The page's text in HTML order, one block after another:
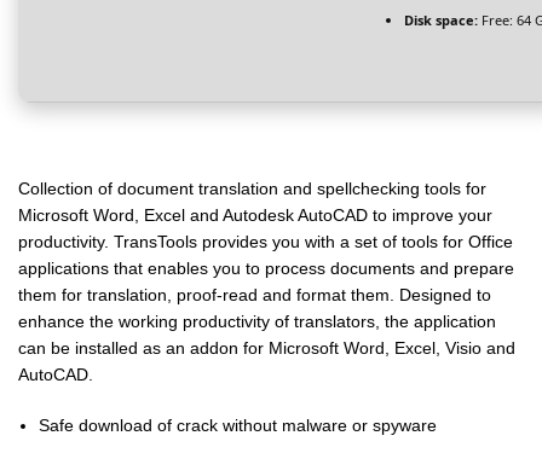
Disk space: Free: 64
Collection of document translation and spellchecking tools for
Microsoft Word, Excel and Autodesk AutoCAD to improve your
productivity. TransTools provides you with a set of tools for Office
applications that enables you to process documents and prepare
them for translation, proof-read and format them. Designed to
enhance the working productivity of translators, the application
can be installed as an addon for Microsoft Word, Excel, Visio and
AutoCAD.
Safe download of crack without malware or spyware